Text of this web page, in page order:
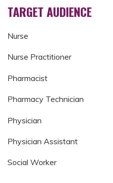
TARGET AUDIENCE
Nurse
Nurse Practitioner
Pharmacist
Pharmacy Technician
Physician
Physician Assistant
Social Worker